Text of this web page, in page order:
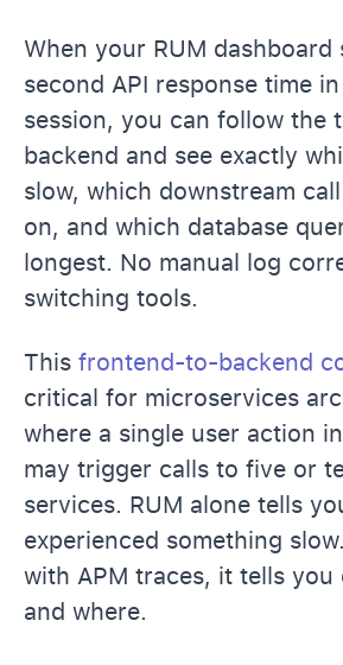
When your RUM dashboard
second API response time
session, you can follow the
backend and see exactly
slow, which downstream
on, and which database
longest. No manual log
switching tools.
This frontend-to-backend
critical for microservices
where a single user action
may trigger calls to five or
services. RUM alone tells
experienced something
with APM traces, it tells you
and where.